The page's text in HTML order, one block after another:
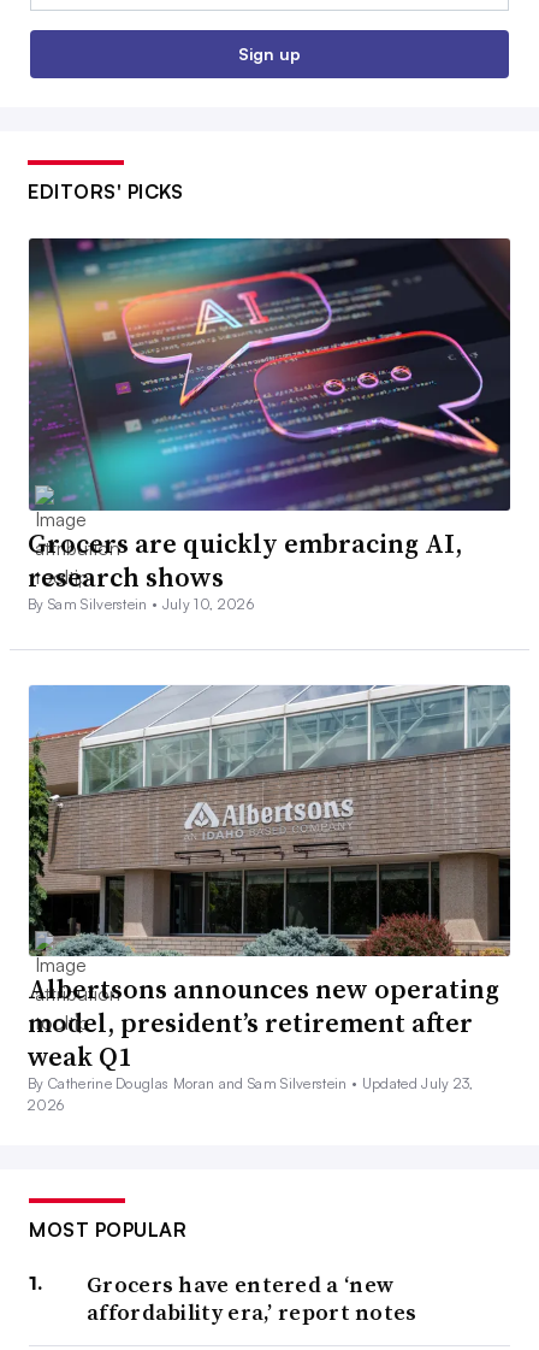
Sign up
EDITORS' PICKS
Grocers are quickly embracing AI,
research shows
By Sam Silverstein • July 10, 2026
Albertsons announces new operating
model, president’s retirement after
weak Q1
By Catherine Douglas Moran and Sam Silverstein • Updated July 23,
2026
MOST POPULAR
Grocers have entered a ‘new
affordability era,’ report notes